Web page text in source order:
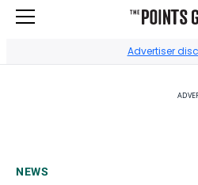
Advertiser
NEWS